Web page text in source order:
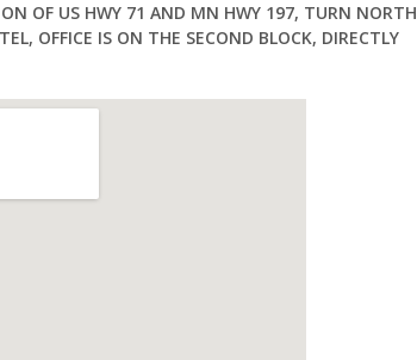
OF US HWY 71 AND MN HWY 197, TURN NORTH
OFFICE IS ON THE SECOND BLOCK, DIRECTLY